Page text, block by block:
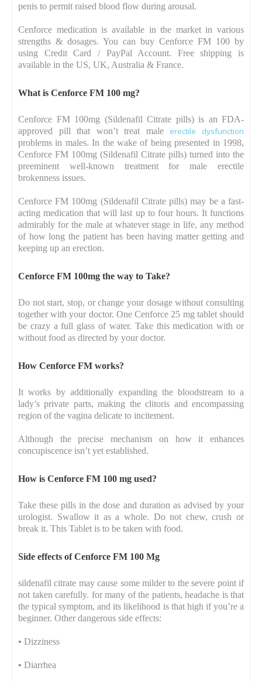
penis to permit raised blood flow during arousal.
Cenforce medication is available in the market in various
strengths & dosages. You can buy Cenforce FM 100 by
using Credit Card / PayPal Account. Free shipping is
available in the US, UK, Australia & France.
What is Cenforce FM 100 mg?
Cenforce FM 100mg (Sildenafil Citrate pills) is an FDA-
approved pill that won’t treat male erectile dysfunction
problems in males. In the wake of being presented in 1998,
Cenforce FM 100mg (Sildenafil Citrate pills) turned into the
preeminent well-known treatment for male erectile
brokenness issues.
Cenforce FM 100mg (Sildenafil Citrate pills) may be a fast-
acting medication that will last up to four hours. It functions
admirably for the male at whatever stage in life, any method
of how long the patient has been having matter getting and
keeping up an erection.
Cenforce FM 100mg the way to Take?
Do not start, stop, or change your dosage without consulting
together with your doctor. One Cenforce 25 mg tablet should
be crazy a full glass of water. Take this medication with or
without food as directed by your doctor.
How Cenforce FM works?
It works by additionally expanding the bloodstream to a
lady’s private parts, making the clitoris and encompassing
region of the vagina delicate to incitement.
Although the precise mechanism on how it enhances
concupiscence isn’t yet established.
How is Cenforce FM 100 mg used?
Take these pills in the dose and duration as advised by your
urologist. Swallow it as a whole. Do not chew, crush or
break it. This Tablet is to be taken with food.
Side effects of Cenforce FM 100 Mg
sildenafil citrate may cause some milder to the severe point if
not taken carefully. for many of the patients, headache is that
the typical symptom, and its likelihood is that high if you’re a
beginner. Other dangerous side effects:
• Dizziness
• Diarrhea